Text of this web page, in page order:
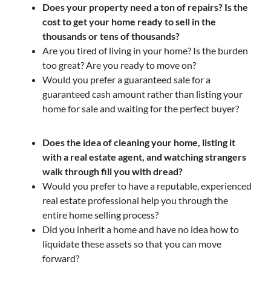
Does your property need a ton of repairs? Is the
cost to get your home ready to sell in the
thousands or tens of thousands?
Are you tired of living in your home? Is the burden
too great? Are you ready to move on?
Would you prefer a guaranteed sale for a
guaranteed cash amount rather than listing your
home for sale and waiting for the perfect buyer?
Does the idea of cleaning your home, listing it
with a real estate agent, and watching strangers
walk through fill you with dread?
Would you prefer to have a reputable, experienced
real estate professional help you through the
entire home selling process?
Did you inherit a home and have no idea how to
liquidate these assets so that you can move
forward?